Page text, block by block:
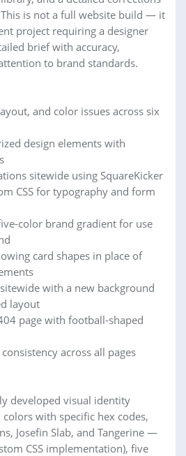
is not a full website build — it
project requiring a designer
brief with accuracy,
to brand standards.
and color issues across six
design elements with
sitewide using SquareKicker
CSS for typography and form
color brand gradient for use
card shapes in place of
with a new background
layout
page with football-shaped
across all pages
developed visual identity
with specific hex codes,
Josefin Slab, and Tangerine —
CSS implementation), five